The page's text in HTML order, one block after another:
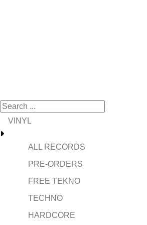
VINYL
ALL RECORDS
PRE-ORDERS
FREE TEKNO
TECHNO
HARDCORE